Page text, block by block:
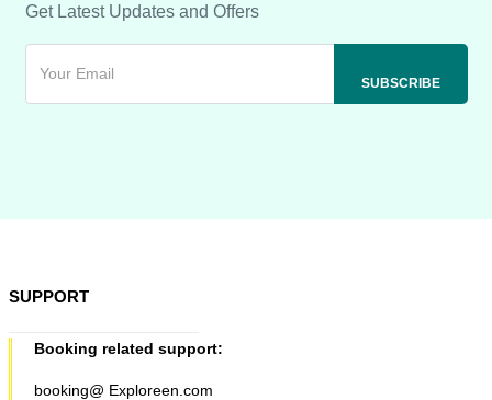
Get Latest Updates and Offers
SUPPORT
Booking related support:
booking@ Exploreen.com